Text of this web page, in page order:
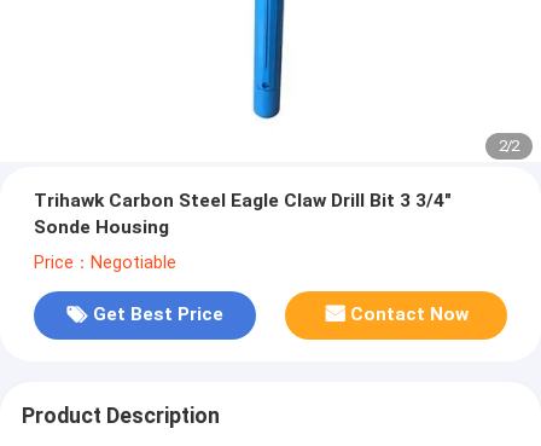
2/2
Trihawk Carbon Steel Eagle Claw Drill Bit 3 3/4"
Sonde Housing
Price：Negotiable
Get Best Price Contact Now
Product Description